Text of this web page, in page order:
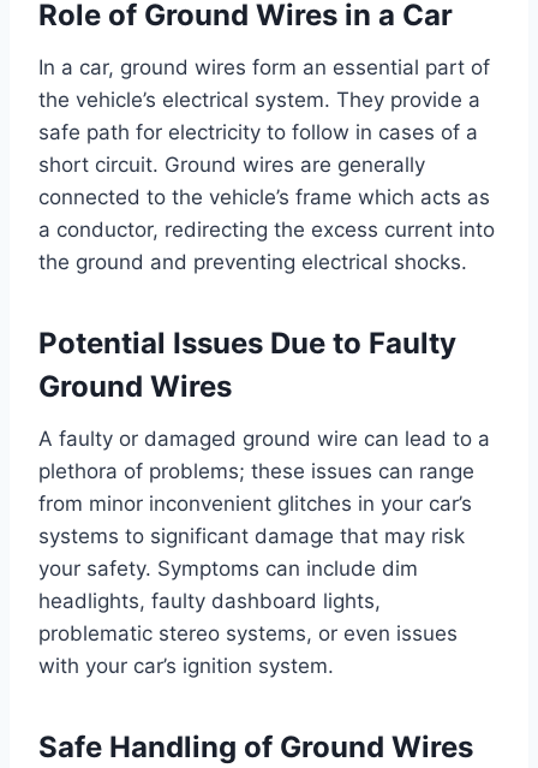
Role of Ground Wires in a Car
In a car, ground wires form an essential part of
the vehicle’s electrical system. They provide a
safe path for electricity to follow in cases of a
short circuit. Ground wires are generally
connected to the vehicle’s frame which acts as
a conductor, redirecting the excess current into
the ground and preventing electrical shocks.
Potential Issues Due to Faulty
Ground Wires
A faulty or damaged ground wire can lead to a
plethora of problems; these issues can range
from minor inconvenient glitches in your car’s
systems to significant damage that may risk
your safety. Symptoms can include dim
headlights, faulty dashboard lights,
problematic stereo systems, or even issues
with your car’s ignition system.
Safe Handling of Ground Wires